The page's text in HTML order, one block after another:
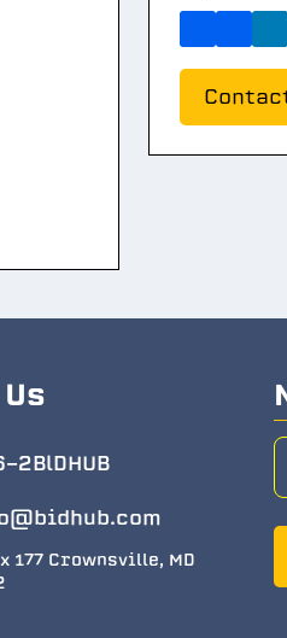
2BlDHUB
177 Crownsville, MD